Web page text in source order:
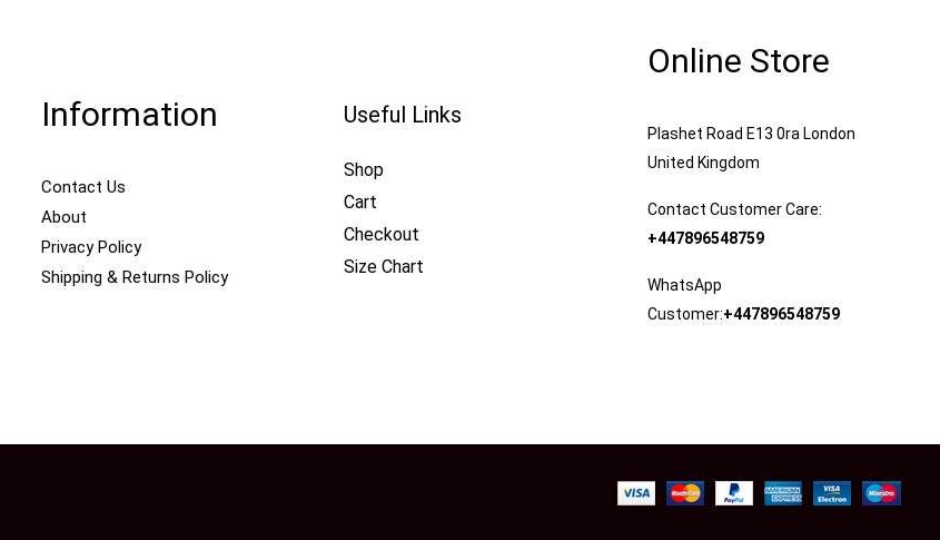
Information
Contact Us
About
Privacy Policy
Shipping & Returns Policy
Useful Links
Shop
Cart
Checkout
Size Chart
Online Store
Plashet Road E13 0ra London
United Kingdom
Contact Customer Care:
+447896548759
WhatsApp
Customer:+447896548759